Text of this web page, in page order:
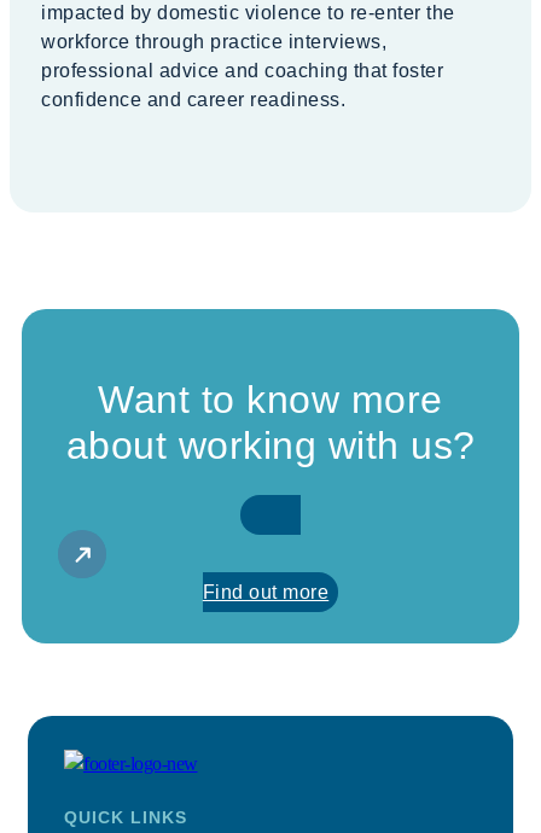
impacted by domestic violence to re-enter the
workforce through practice interviews,
professional advice and coaching that foster
confidence and career readiness.
Want to know more
about working with us?
Find out more
QUICK LINKS